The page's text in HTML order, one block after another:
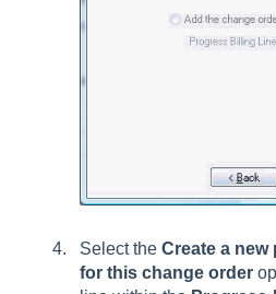
Select the Create a
for this change order